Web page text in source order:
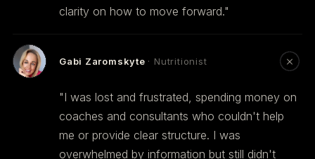
clarity on how to move forward."
Gabi Zaromskyte · Nutritionist
"I was lost and frustrated, spending money on
coaches and consultants who couldn't help
me or provide clear structure. I was
overwhelmed by information but still didn't